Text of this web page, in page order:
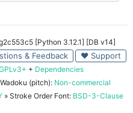
[Python 3.12.1] [DB v14]
& Feedback ♥ Support
+ Dependencies
(pitch): Non-commercial
» Stroke Order Font: BSD-3-Clause